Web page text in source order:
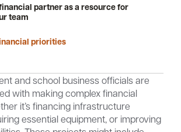
partner as a resource for
team
priorities
and school business officials are
with making complex financial
it’s financing infrastructure
essential equipment, or improving